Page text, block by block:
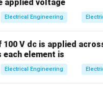
relative to air, which
Field Coupling:
field induces internal
capacitive coupling
field (E
E) lines terminate
=
5\,
\O
ga
10
\,
u
applied voltage
Electrical Engineering
V dc is applied
element is
Electrical Engineering